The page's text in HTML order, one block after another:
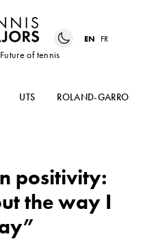
of tennis
EN FR
UTS ROLAND-GARROS
positivity:
the way I